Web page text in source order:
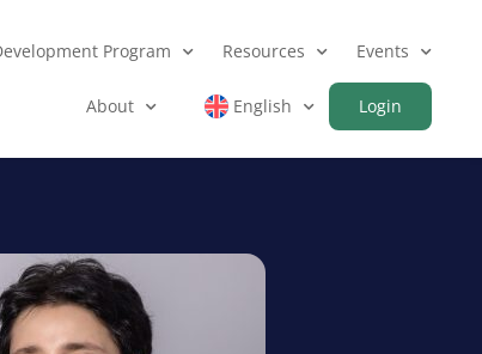
Program Resources Events
About Login
English